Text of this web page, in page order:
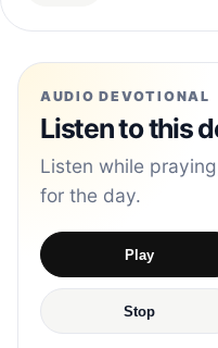
AUDIO DEVOTIONAL
Listen to this
Listen while
for the day.
Play
Stop